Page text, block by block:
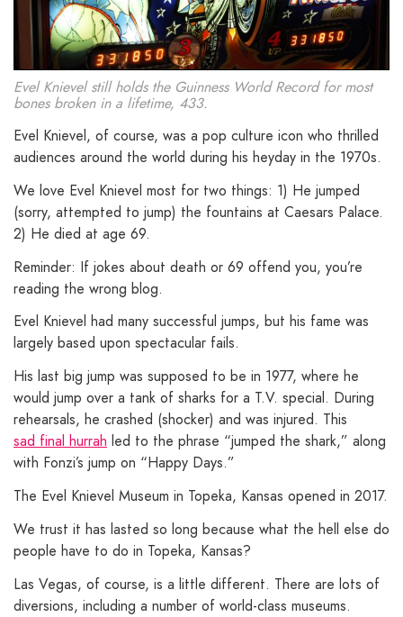
Evel Knievel still holds the Guinness World Record for most
bones broken in a lifetime, 433.
Evel Knievel, of course, was a pop culture icon who thrilled
audiences around the world during his heyday in the 1970s.
We love Evel Knievel most for two things: 1) He jumped
(sorry, attempted to jump) the fountains at Caesars Palace.
2) He died at age 69.
Reminder: If jokes about death or 69 offend you, you’re
reading the wrong blog.
Evel Knievel had many successful jumps, but his fame was
largely based upon spectacular fails.
His last big jump was supposed to be in 1977, where he
would jump over a tank of sharks for a T.V. special. During
rehearsals, he crashed (shocker) and was injured. This
sad final hurrah led to the phrase “jumped the shark,” along
with Fonzi’s jump on “Happy Days.”
The Evel Knievel Museum in Topeka, Kansas opened in 2017.
We trust it has lasted so long because what the hell else do
people have to do in Topeka, Kansas?
Las Vegas, of course, is a little different. There are lots of
diversions, including a number of world-class museums.